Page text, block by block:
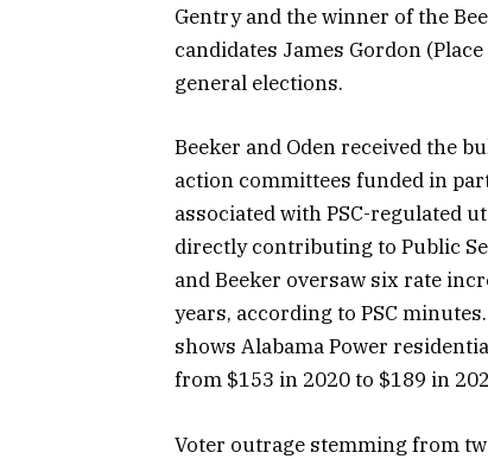
Gentry and the winner of the
candidates James Gordon
general elections.
Beeker and Oden received the
action committees funded in
associated with PSC-regulated
directly contributing to Public
and Beeker oversaw six rate
years, according to PSC
shows Alabama Power
from $153 in 2020 to $189 in
Voter outrage stemming from